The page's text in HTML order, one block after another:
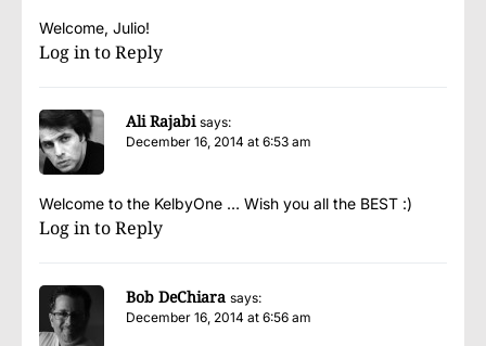
Welcome, Julio!
Log in to Reply
Ali Rajabi says:
December 16, 2014 at 6:53 am
Welcome to the KelbyOne … Wish you all the BEST :)
Log in to Reply
Bob DeChiara says:
December 16, 2014 at 6:56 am